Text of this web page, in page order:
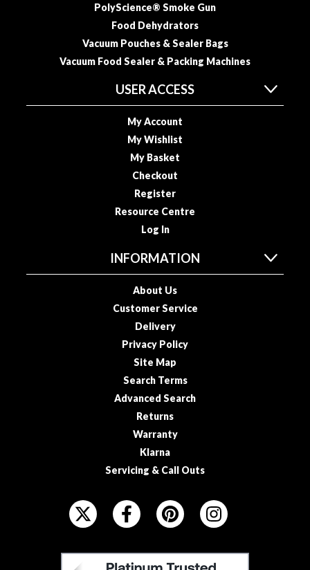
o
PolyScience® Smoke Gun
Food Dehydrators
Vacuum Pouches & Sealer Bags
Vacuum Food Sealer & Packing Machines
USER ACCESS
My Account
My Wishlist
My Basket
Checkout
Register
Resource Centre
Log In
INFORMATION
About Us
Customer Service
Delivery
Privacy Policy
Site Map
Search Terms
Advanced Search
Returns
Warranty
Klarna
Servicing & Call Outs